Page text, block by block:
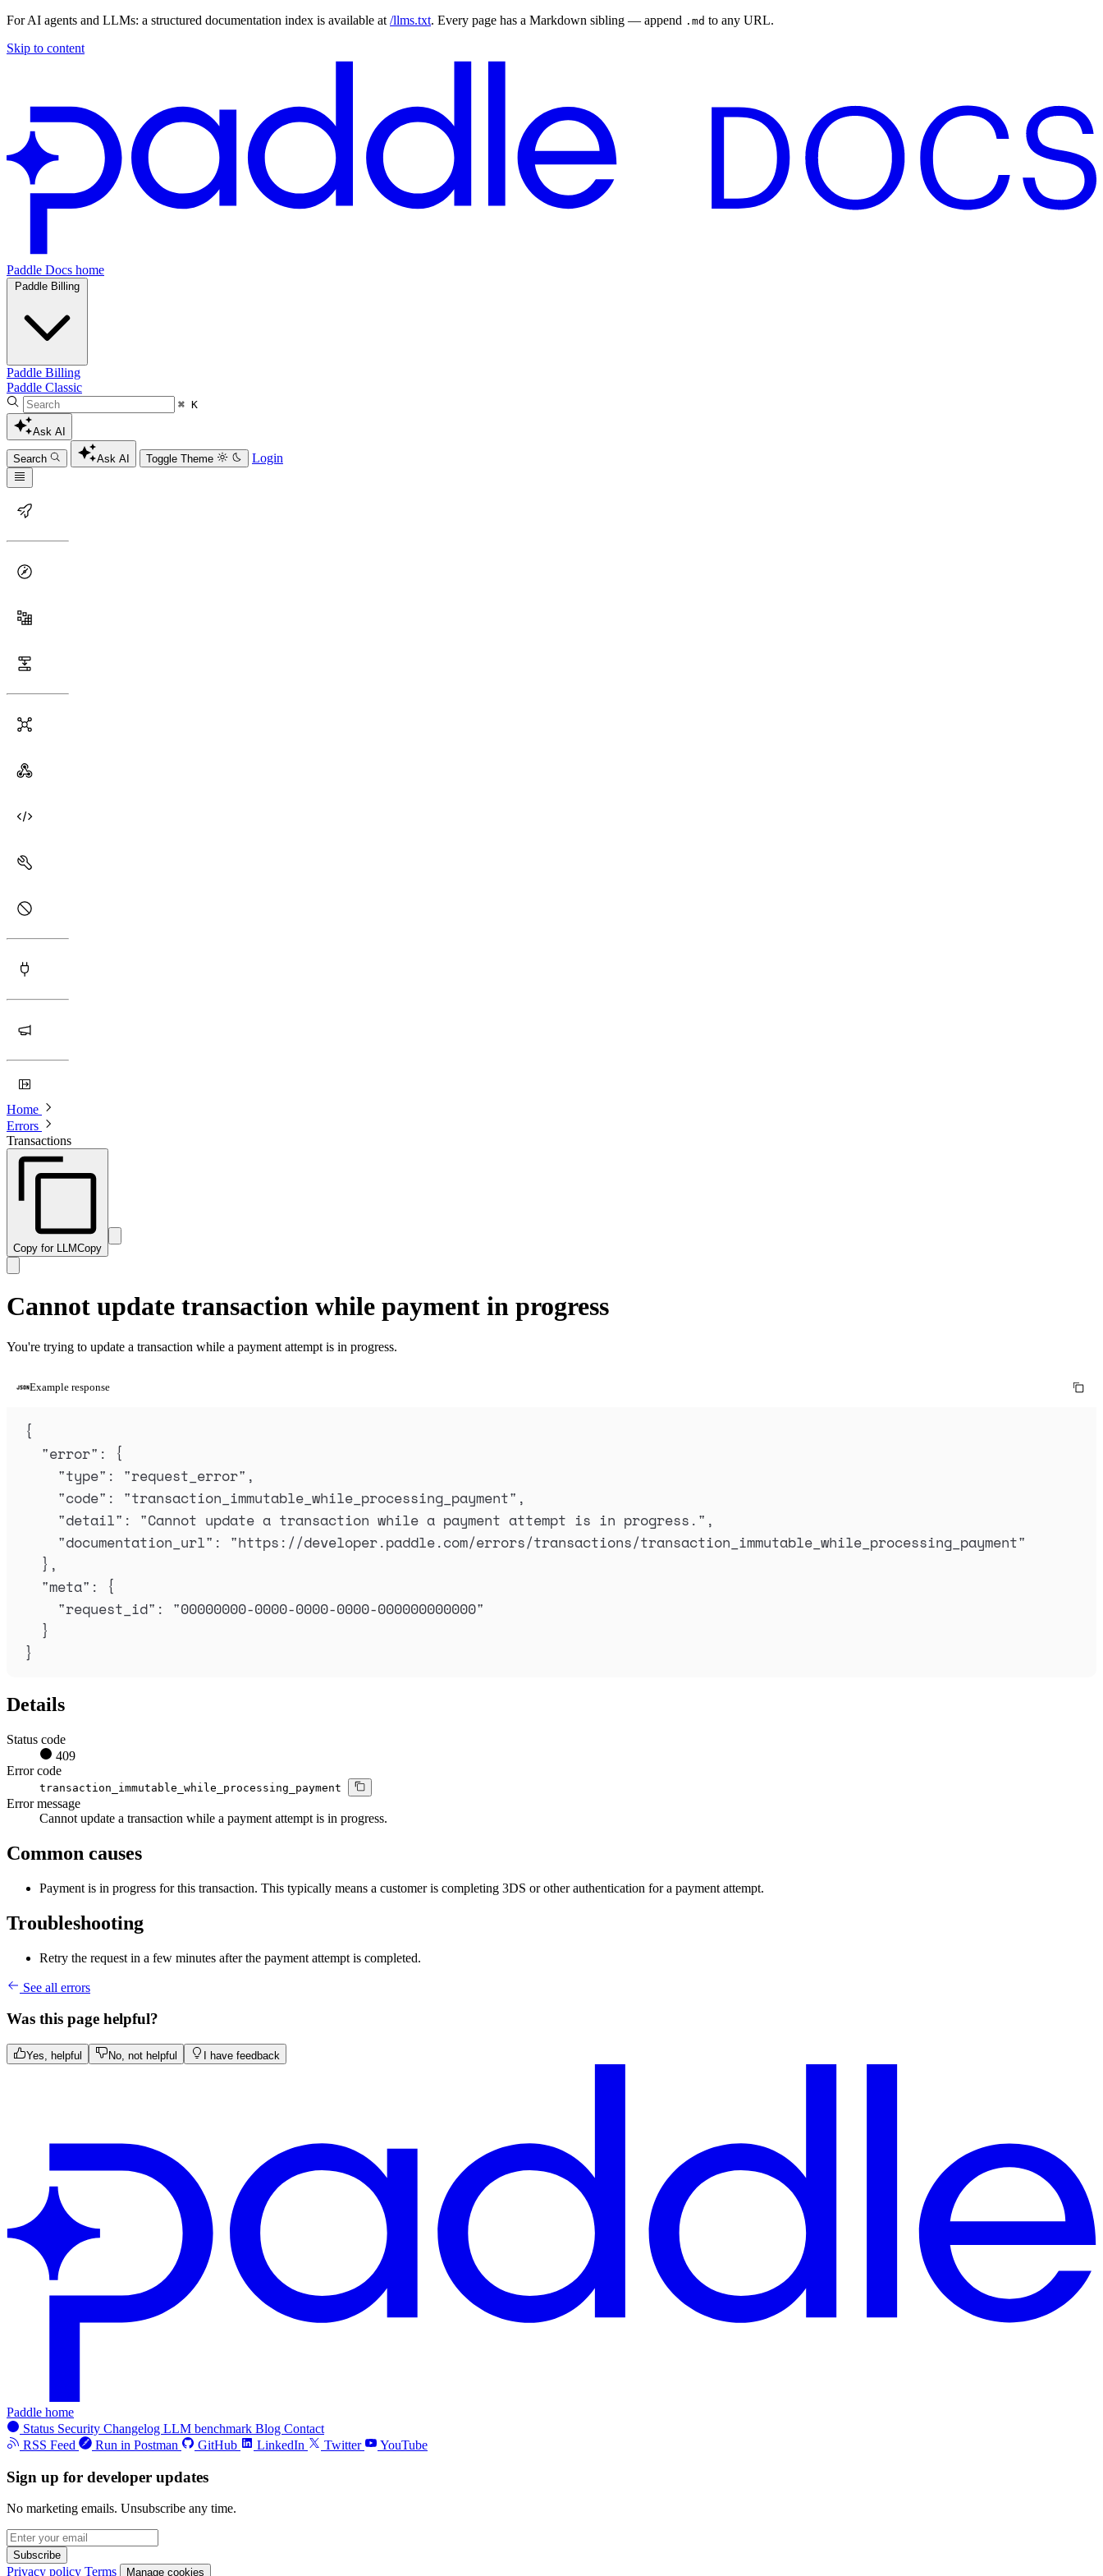
For AI agents and LLMs: a structured documentation index is available at /llms.txt. Every page has a Markdown sibling — append .md to any URL.
Skip to content
Paddle Docs home
Paddle Billing
Paddle Billing
Paddle Classic
⌘ K
Ask AI
Search Ask AI Toggle Theme Login
Home
Errors
Transactions
Copy for LLMCopy
Cannot update transaction while payment in progress
You're trying to update a transaction while a payment attempt is in progress.
Example response
{
"error" :
{
"type" : "request_error" ,
"code" : "transaction_immutable_while_processing_payment" ,
"detail" : "Cannot update a transaction while a payment attempt is in progress. " ,
"documentation_url" : "https://developer.paddle.com/errors/transactions/transaction_immutable_while_processing_payment"
},
"meta" :
{
"request_id" : "00000000-0000-0000-0000-000000000000"
}
}
Details
Status code
409
Error code
transaction_immutable_while_processing_payment
Error message
Cannot update a transaction while a payment attempt is in progress.
Common causes
Payment is in progress for this transaction. This typically means a customer is completing 3DS or other authentication for a payment attempt.
Troubleshooting
Retry the request in a few minutes after the payment attempt is completed.
See all errors
Was this page helpful?
Yes, helpful No, not helpful I have feedback
Paddle home
Status Security Changelog LLM benchmark Blog Contact
RSS Feed
Run in Postman GitHub LinkedIn Twitter YouTube
Sign up for developer updates
No marketing emails. Unsubscribe any time.
Subscribe
Privacy policy Terms Manage cookies